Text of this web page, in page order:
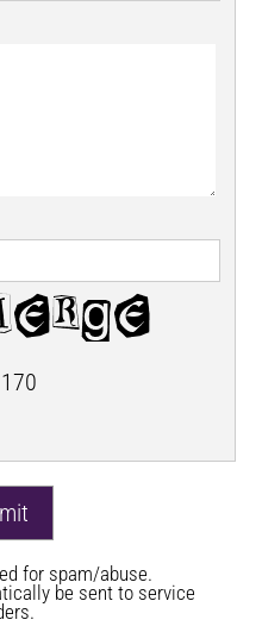
for spam/abuse.
be sent to service